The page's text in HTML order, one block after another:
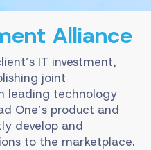
Alliance
IT investment,
joint
leading technology
One’s product and
develop and
to the marketplace.